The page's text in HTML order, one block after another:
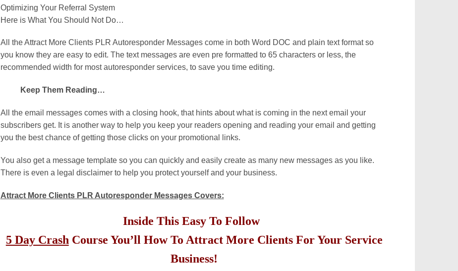
Optimizing Your Referral System
Here is What You Should Not Do…
All the Attract More Clients PLR Autoresponder Messages come in both Word DOC and plain text format so
you know they are easy to edit. The text messages are even pre formatted to 65 characters or less, the
recommended width for most autoresponder services, to save you time editing.
Keep Them Reading…
All the email messages comes with a closing hook, that hints about what is coming in the next email your
subscribers get. It is another way to help you keep your readers opening and reading your email and getting
you the best chance of getting those clicks on your promotional links.
You also get a message template so you can quickly and easily create as many new messages as you like.
There is even a legal disclaimer to help you protect yourself and your business.
Attract More Clients PLR Autoresponder Messages Covers:
Inside This Easy To Follow
5 Day CrashCourse You’ll How To Attract More Clients For Your Service
Business!